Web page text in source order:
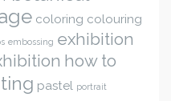
coloring colouring
embossing exhibition
how to
pastel portrait